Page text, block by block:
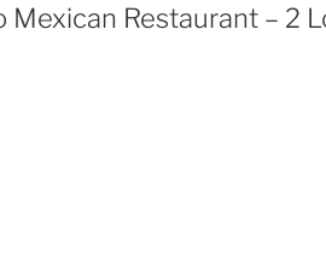
Mexican Restaurant – 2